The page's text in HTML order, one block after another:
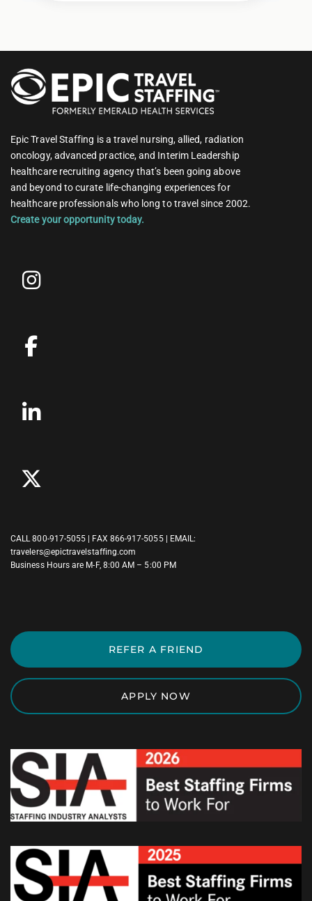
Epic Travel Staffing is a travel nursing, allied, radiation
oncology, advanced practice, and Interim Leadership
healthcare recruiting agency that’s been going above
and beyond to curate life-changing experiences for
healthcare professionals who long to travel since 2002.
Create your opportunity today.
CALL800-917-5055 | FAX 866-917-5055 | EMAIL:
travelers@epictravelstaffing.com
Business Hours are M-F, 8:00 AM – 5:00 PM
REFER A FRIEND
APPLY NOW